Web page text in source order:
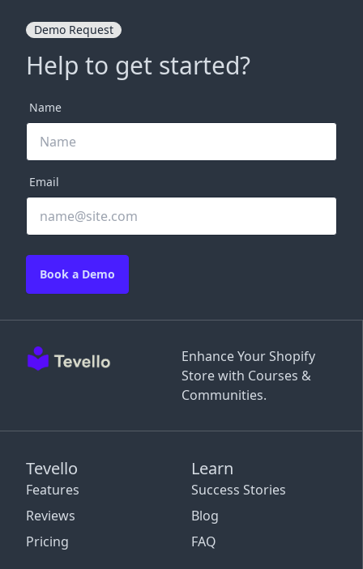
Enhance Your Shopify
Store with Courses &
Communities.
Tevello
Features
Reviews
Pricing
Learn
Success Stories
Blog
FAQ
Demo Request
Help to get started?
Name
Email
Book a Demo